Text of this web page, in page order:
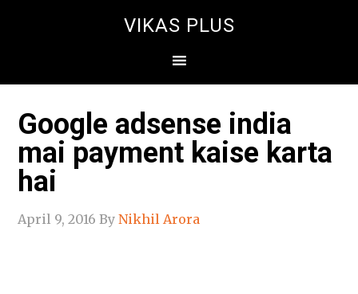
VIKAS PLUS
Google adsense india
mai payment kaise karta
hai
April 9, 2016 ByNikhil Arora